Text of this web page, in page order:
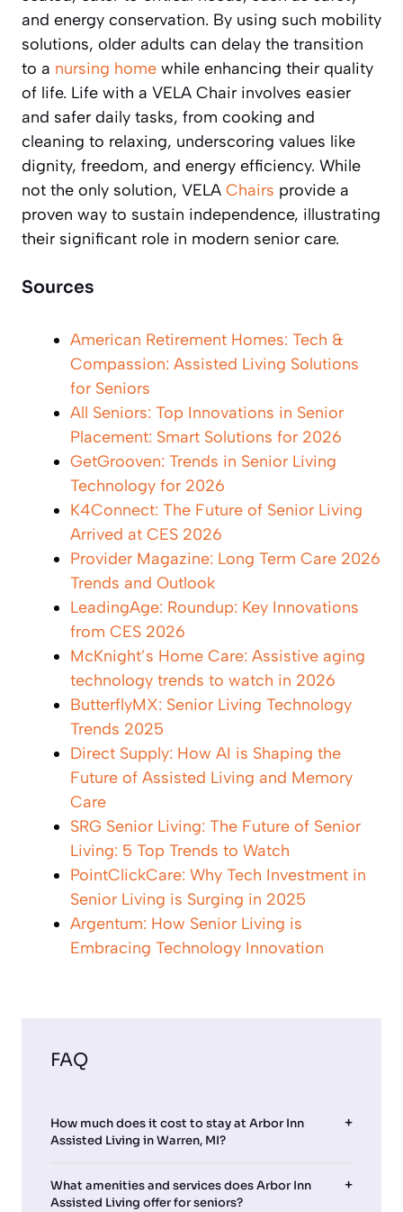
and energy conservation. By using such mobility
solutions, older adults can delay the transition
to a nursing home while enhancing their quality
of life. Life with a VELA Chair involves easier
and safer daily tasks, from cooking and
cleaning to relaxing, underscoring values like
dignity, freedom, and energy efficiency. While
not the only solution, VELA Chairs provide a
proven way to sustain independence, illustrating
their significant role in modern senior care.
Sources
American Retirement Homes: Tech &
Compassion: Assisted Living Solutions
for Seniors
All Seniors: Top Innovations in Senior
Placement: Smart Solutions for 2026
GetGrooven: Trends in Senior Living
Technology for 2026
K4Connect: The Future of Senior Living
Arrived at CES 2026
Provider Magazine: Long Term Care 2026
Trends and Outlook
LeadingAge: Roundup: Key Innovations
from CES 2026
McKnight’s Home Care: Assistive aging
technology trends to watch in 2026
ButterflyMX: Senior Living Technology
Trends 2025
Direct Supply: How AI is Shaping the
Future of Assisted Living and Memory
Care
SRG Senior Living: The Future of Senior
Living: 5 Top Trends to Watch
PointClickCare: Why Tech Investment in
Senior Living is Surging in 2025
Argentum: How Senior Living is
Embracing Technology Innovation
FAQ
How much does it cost to stay at Arbor Inn
Assisted Living in Warren, MI?
What amenities and services does Arbor Inn
Assisted Living offer for seniors?